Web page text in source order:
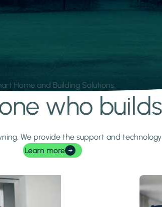
Home and Building Solutions.
who
We provide the support and
Learn more